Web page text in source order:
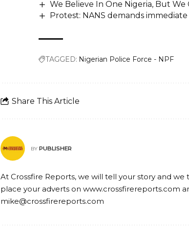
We Believe In One Nigeria, But
Protest: NANS demands
TAGGED: Nigerian Police Force - NPF
Share This Article
BY PUBLISHER
At Crossfire Reports, we will tell your story and
place your adverts on www.crossfirereports.com
mike@crossfirereports.com